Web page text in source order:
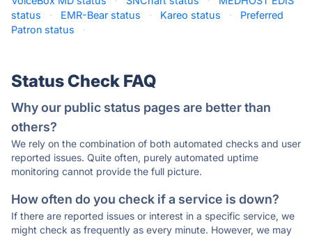
status
· EMR-Bear status · Kareo status ·
Preferred
Patron status
·
Status Check FAQ
Why our public status pages are better than
others?
We rely on the combination of both automated checks and user
reported issues. Quite often, purely automated uptime
monitoring cannot provide the full picture.
How often do you check if a service is down?
If there are reported issues or interest in a specific service, we
might check as frequently as every minute. However, we may